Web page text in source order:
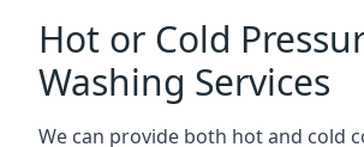
Hot or Cold
Washing Services
We can provide both hot and cold